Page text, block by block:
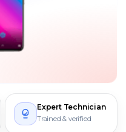
Expert Technician
Trained & verified